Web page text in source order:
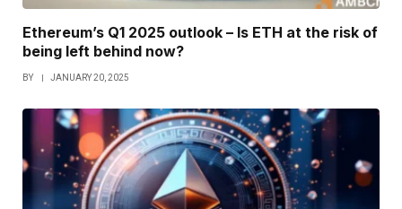
Ethereum’s Q1 2025 outlook – Is ETH at the risk of
being left behind now?
BY JANUARY 20, 2025